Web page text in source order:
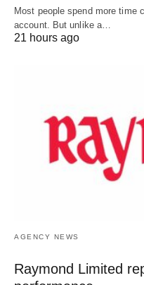
Most people spend more time
account. But unlike a…
21 hours ago
AGENCY NEWS
Raymond Limited